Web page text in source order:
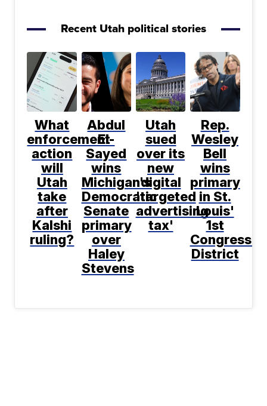
Recent Utah political stories
What
enforcement
action
will
Utah
take
after
Kalshi
ruling?
Abdul
El-
Sayed
wins
Michigan's
Democratic
Senate
primary
over
Haley
Stevens
Utah
sued
over its
new
digital
'targeted
advertising
tax'
Rep.
Wesley
Bell
wins
primary
in St.
Louis'
1st
District